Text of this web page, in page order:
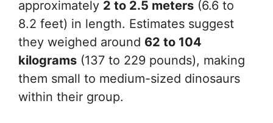
approximately 2 to 2.5 meters (6.6 to
8.2 feet) in length. Estimates suggest
they weighed around 62 to 104
kilograms (137 to 229 pounds), making
them small to medium-sized dinosaurs
within their group.